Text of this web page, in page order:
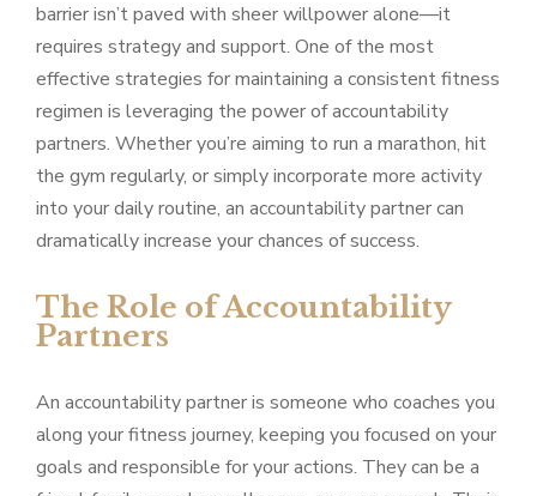
barrier isn’t paved with sheer willpower alone—it
requires strategy and support. One of the most
effective strategies for maintaining a consistent fitness
regimen is leveraging the power of accountability
partners. Whether you’re aiming to run a marathon, hit
the gym regularly, or simply incorporate more activity
into your daily routine, an accountability partner can
dramatically increase your chances of success.
The Role of Accountability
Partners
An accountability partner is someone who coaches you
along your fitness journey, keeping you focused on your
goals and responsible for your actions. They can be a